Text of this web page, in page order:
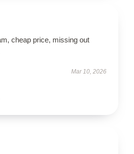
cheap price, missing out
Mar 10, 2026